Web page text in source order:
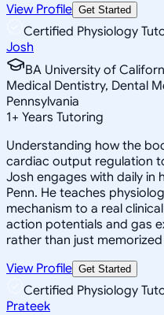
View Profile Get Started
Certified Physiology
Josh
BA University of
Medical Dentistry, Dental
Pennsylvania
1+ Years Tutoring
Understanding how the
cardiac output regulation
Josh engages with daily in
Penn. He teaches
mechanism to a real
action potentials and gas
rather than just
View Profile Get Started
Certified Physiology
Prateek